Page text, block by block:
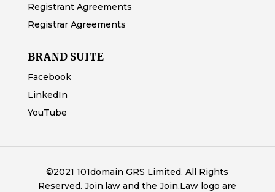
Registrant Agreements
Registrar Agreements
BRAND SUITE
Facebook
LinkedIn
YouTube
©2021 101domain GRS Limited. All Rights
Reserved. Join.law and the Join.Law logo are